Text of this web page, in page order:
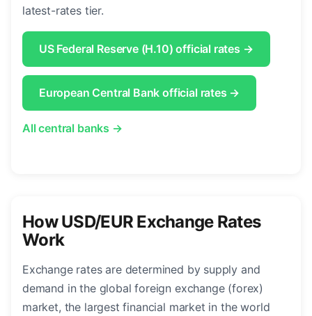
latest-rates tier.
US Federal Reserve (H.10) official rates →
European Central Bank official rates →
All central banks →
How USD/EUR Exchange Rates
Work
Exchange rates are determined by supply and
demand in the global foreign exchange (forex)
market, the largest financial market in the world